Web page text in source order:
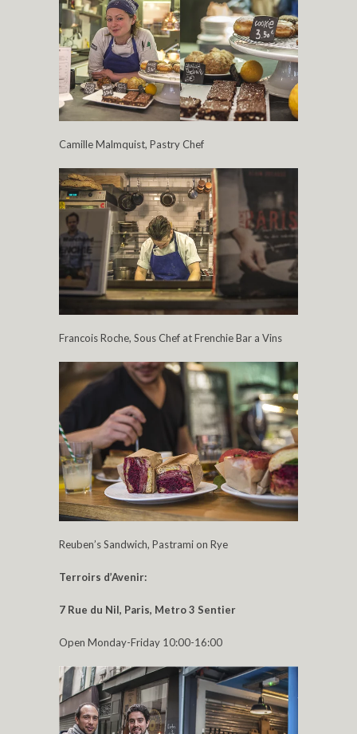
Camille Malmquist, Pastry Chef
Francois Roche, Sous Chef at Frenchie Bar a Vins
Reuben’s Sandwich, Pastrami on Rye
Terroirs d’Avenir:
7 Rue du Nil, Paris, Metro 3 Sentier
Open Monday-Friday 10:00-16:00